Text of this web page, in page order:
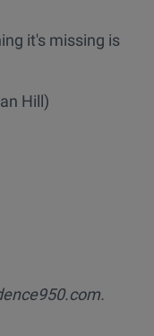
it's missing is
Hill)